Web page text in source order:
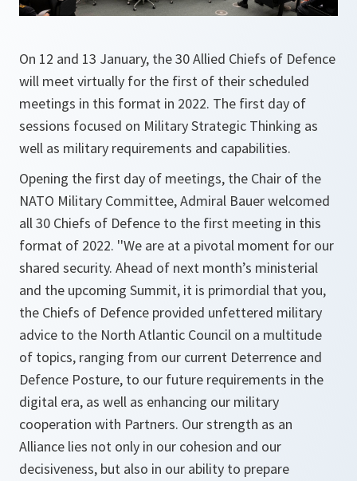
On 12 and 13 January, the 30 Allied Chiefs of Defence
will meet virtually for the first of their scheduled
meetings in this format in 2022. The first day of
sessions focused on Military Strategic Thinking as
well as military requirements and capabilities.
Opening the first day of meetings, the Chair of the
NATO Military Committee, Admiral Bauer welcomed
all 30 Chiefs of Defence to the first meeting in this
format of 2022. ''We are at a pivotal moment for our
shared security. Ahead of next month’s ministerial
and the upcoming Summit, it is primordial that you,
the Chiefs of Defence provided unfettered military
advice to the North Atlantic Council on a multitude
of topics, ranging from our current Deterrence and
Defence Posture, to our future requirements in the
digital era, as well as enhancing our military
cooperation with Partners. Our strength as an
Alliance lies not only in our cohesion and our
decisiveness, but also in our ability to prepare